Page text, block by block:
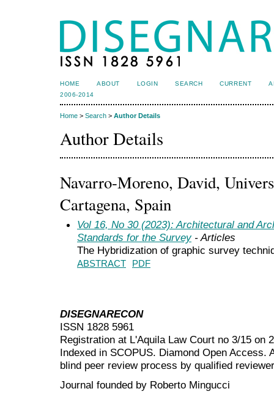
HOME ABOUT LOGIN SEARCH CURRENT
2006-2014
Home > Search > Author Details
Author Details
Navarro-Moreno, David,
Cartagena, Spain
Vol 16, No 30 (2023): Architectural and
Standards for the Survey- Articles
The Hybridization of graphic survey
ABSTRACT PDF
DISEGNARECON
ISSN 1828 5961
Registration at L'Aquila Law Court no 3/15 on
Indexed in SCOPUS. Diamond Open Access.
blind peer reviewprocess by qualified
Journal founded by Roberto Mingucci